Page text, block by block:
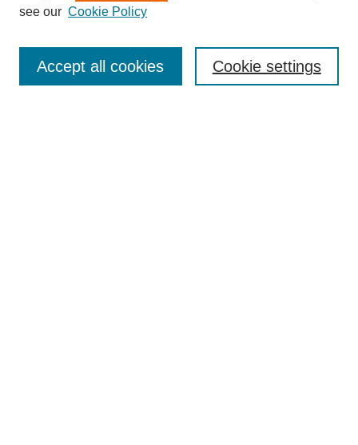
Enter search terms:
see our Cookie Policy
Cookie settings
Accept all cookies